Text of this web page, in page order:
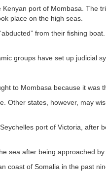
port of Mombasa. The
place on the high seas.
from their fishing
groups have set up judicial
to Mombasa because it was
Other states, however, may
port of Victoria, after
sea after being approached
coast of Somalia in the past